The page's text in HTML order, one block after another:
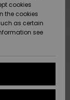
cookies
the cookies
as certain
see